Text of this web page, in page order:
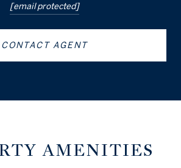
[email protected]
CONTACT AGENT
AMENITIES